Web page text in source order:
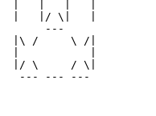
|   |/ \|   |
---
|\ /     \ /|
|/ \     / \|
--- --- ---